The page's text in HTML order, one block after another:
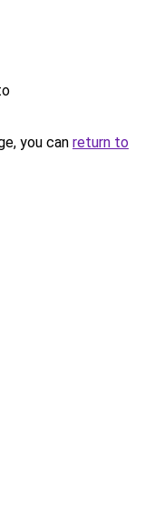
you can return to